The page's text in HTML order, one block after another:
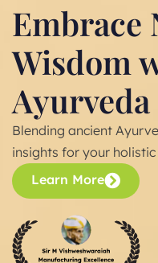
Embrace
Wisdom
Ayurveda
Blending ancient
insights for your holistic
Learn More